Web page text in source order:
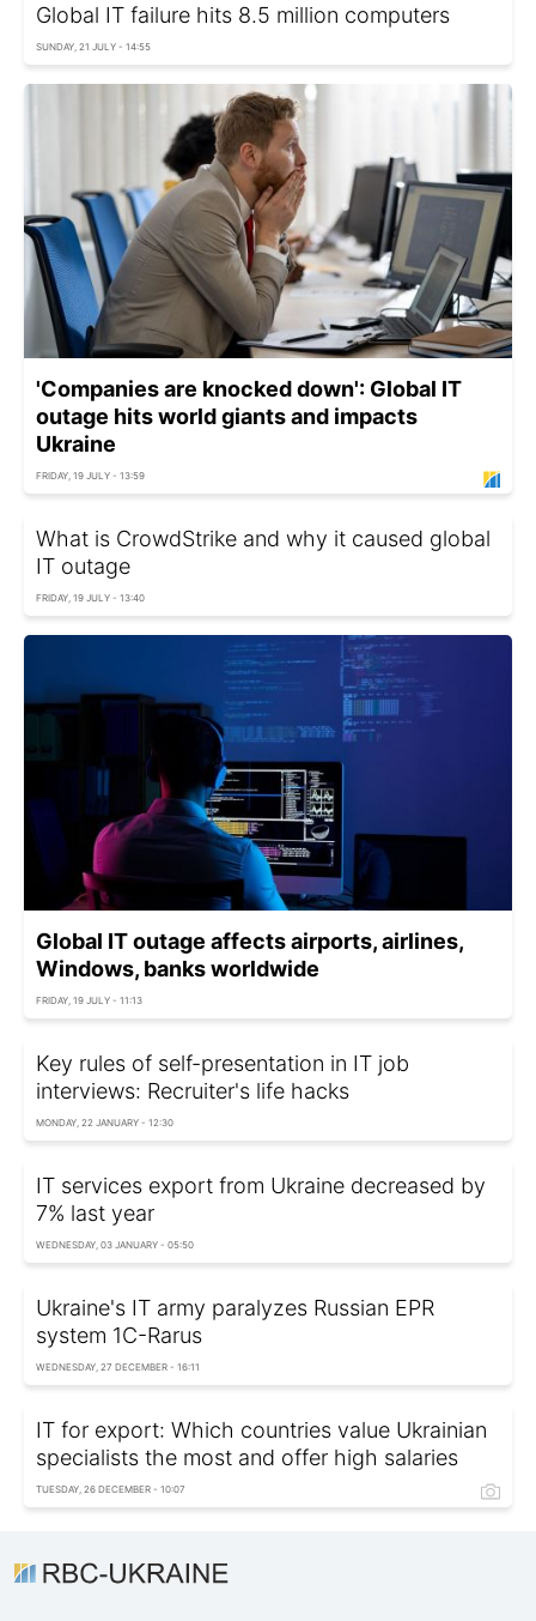
Global IT failure hits 8.5 million computers
SUNDAY, 21 JULY - 14:55
'Companies are knocked down': Global IT
outage hits world giants and impacts
Ukraine
FRIDAY, 19 JULY - 13:59
What is CrowdStrike and why it caused global
IT outage
FRIDAY, 19 JULY - 13:40
Global IT outage affects airports, airlines,
Windows, banks worldwide
FRIDAY, 19 JULY - 11:13
Key rules of self-presentation in IT job
interviews: Recruiter's life hacks
MONDAY, 22 JANUARY - 12:30
IT services export from Ukraine decreased by
7% last year
WEDNESDAY, 03 JANUARY - 05:50
Ukraine's IT army paralyzes Russian EPR
system 1C-Rarus
WEDNESDAY, 27 DECEMBER - 16:11
IT for export: Which countries value Ukrainian
specialists the most and offer high salaries
TUESDAY, 26 DECEMBER - 10:07